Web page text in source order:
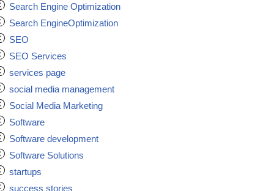
Search Engine Optimization
Search EngineOptimization
SEO
SEO Services
services page
social media management
Social Media Marketing
Software
Software development
Software Solutions
startups
success stories